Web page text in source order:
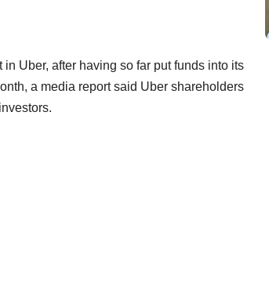
Uber, after having so far put funds into its
a media report said Uber shareholders